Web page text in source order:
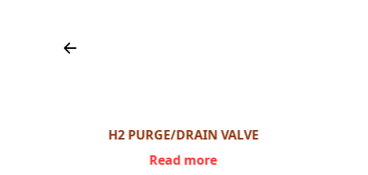
H2 PURGE/DRAIN VALVE
Read more